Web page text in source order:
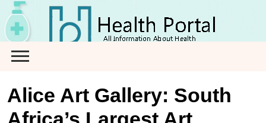
Skip
to
content
Alice Art Gallery: South